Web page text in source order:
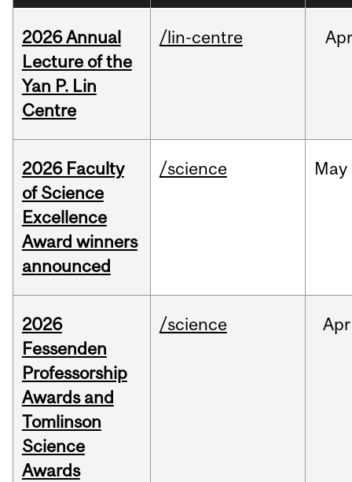
2026 Annual
Lecture of the
Yan P. Lin
Centre
/lin-centre
2026 Faculty
of Science
Excellence
Award winners
announced
/science May
2026
Fessenden
Professorship
Awards and
Tomlinson
Science
Awards
/science Apr